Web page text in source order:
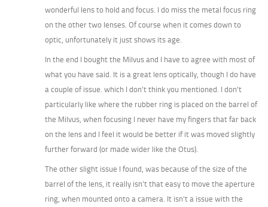
wonderful lens to hold and focus. I do miss the metal focus ring
on the other two lenses. Of course when it comes down to
optic, unfortunately it just shows its age.
In the end I bought the Milvus and I have to agree with most of
what you have said. It is a great lens optically, though I do have
a couple of issue. which I don’t think you mentioned. I don’t
particularly like where the rubber ring is placed on the barrel of
the Milvus, when focusing I never have my fingers that far back
on the lens and I feel it would be better if it was moved slightly
further forward (or made wider like the Otus).
The other slight issue I found, was because of the size of the
barrel of the lens, it really isn’t that easy to move the aperture
ring, when mounted onto a camera. It isn’t a issue with the